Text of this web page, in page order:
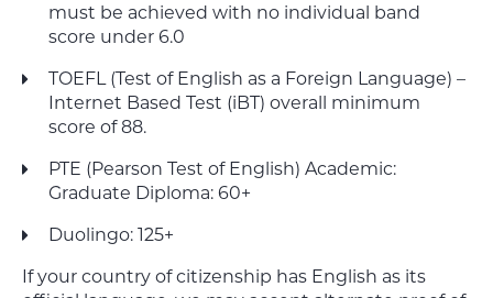
must be achieved with no individual band
score under 6.0
TOEFL (Test of English as a Foreign Language) –
Internet Based Test (iBT) overall minimum
score of 88.
PTE (Pearson Test of English) Academic:
Graduate Diploma: 60+
Duolingo: 125+
If your country of citizenship has English as its